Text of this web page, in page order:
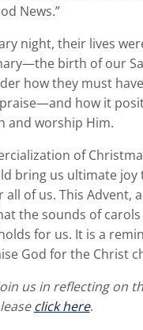
News.”
night, their lives
birth of our
how they must
how it
and worship Him.
of
bring us ultimate joy
of us. This
the sounds of
for us. It is a
God for the Christ
us in reflecting on
click here.